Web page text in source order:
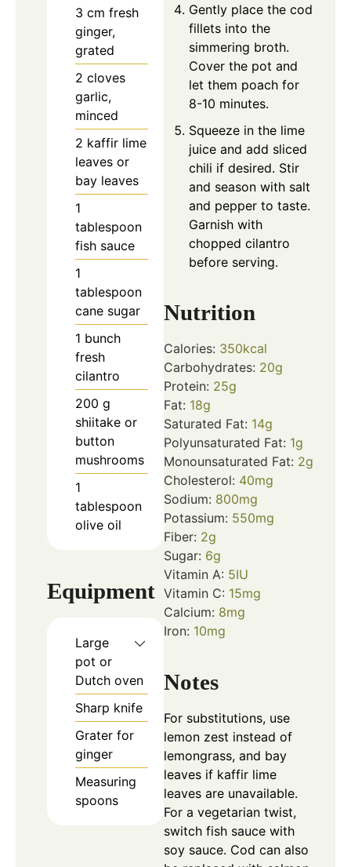
3 cm fresh
ginger,
grated
2 cloves
garlic,
minced
2 kaffir lime
leaves or
bay leaves
1
tablespoon
fish sauce
1
tablespoon
cane sugar
1 bunch
fresh
cilantro
200 g
shiitake or
button
mushrooms
1
tablespoon
olive oil
Equipment
Large
pot or
Dutch oven
Sharp knife
Grater for
ginger
Measuring
spoons
Gently place the cod
fillets into the
simmering broth.
Cover the pot and
let them poach for
8-10 minutes.
Squeeze in the lime
juice and add sliced
chili if desired. Stir
and season with salt
and pepper to taste.
Garnish with
chopped cilantro
before serving.
Nutrition
Calories: 350kcal
Carbohydrates: 20g
Protein: 25g
Fat: 18g
Saturated Fat: 14g
Polyunsaturated Fat: 1g
Monounsaturated Fat: 2g
Cholesterol: 40mg
Sodium: 800mg
Potassium: 550mg
Fiber: 2g
Sugar: 6g
Vitamin A: 5IU
Vitamin C: 15mg
Calcium: 8mg
Iron: 10mg
Notes
For substitutions, use
lemon zest instead of
lemongrass, and bay
leaves if kaffir lime
leaves are unavailable.
For a vegetarian twist,
switch fish sauce with
soy sauce. Cod can also